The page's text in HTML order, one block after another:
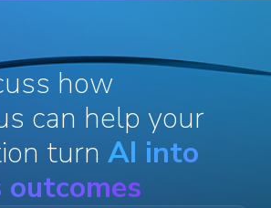
how
can help your
turn AI into
outcomes